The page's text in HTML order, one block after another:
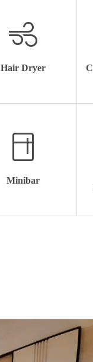
Hair Dryer
Minibar